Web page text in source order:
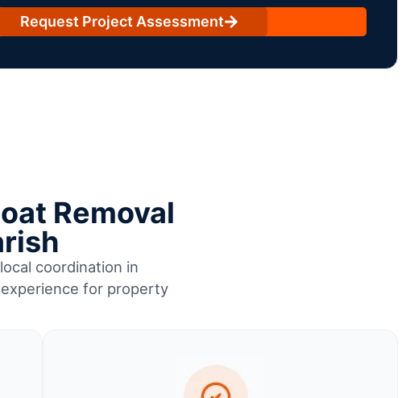
Request Project Assessment
Removal
coordination in
for property